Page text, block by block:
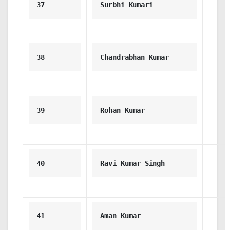
37 Surbhi Kumari
38 Chandrabhan Kumar
39 Rohan Kumar
40 Ravi Kumar Singh
41 Aman Kumar